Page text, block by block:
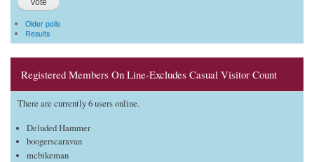
Older polls
Results
Registered Members On Line-Excludes Casual Visitor Count
There are currently 6 users online.
Deluded Hammer
boogerscaravan
mcbikeman